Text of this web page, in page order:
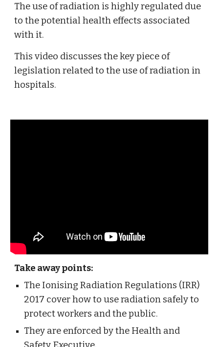
The use of radiation is highly regulated due
to the potential health effects associated
with it.
This video discusses the key piece of
legislation related to the use of radiation in
hospitals.
Take away points:
The Ionising Radiation Regulations (IRR)
2017 cover how to use radiation safely to
protect workers and the public.
They are enforced by the Health and